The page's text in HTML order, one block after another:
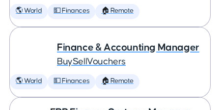
🌎 World 💵 Finances 🏠 Remote
Finance & Accounting Manager
BuySellVouchers
🌎 World 💵 Finances 🏠 Remote